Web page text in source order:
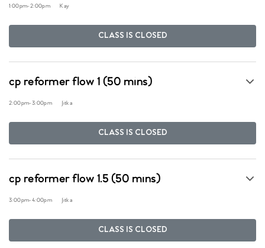
1:00pm-2:00pm Kay
CLASS IS CLOSED
cp reformer flow 1 (50 mins)
2:00pm-3:00pm Jitka
CLASS IS CLOSED
cp reformer flow 1.5 (50 mins)
3:00pm-4:00pm Jitka
CLASS IS CLOSED